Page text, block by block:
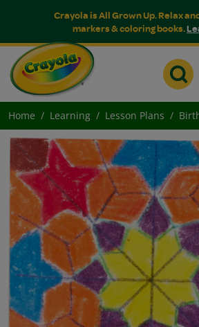
Crayola is All Grown Up. Relax
markers & coloring books.
Home Learning Lesson Plans